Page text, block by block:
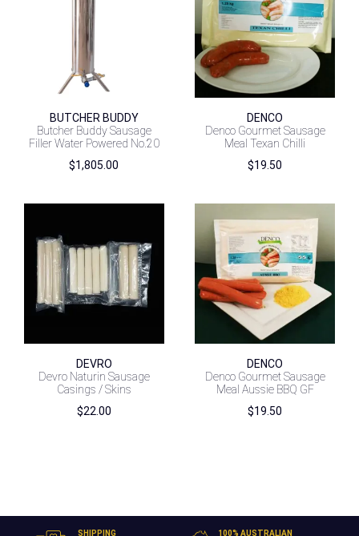
BUTCHER BUDDY
Butcher Buddy Sausage
Filler Water Powered No.20
$1,805.00
DENCO
Denco Gourmet Sausage
Meal Texan Chilli
$19.50
DEVRO
Devro Naturin Sausage
Casings / Skins
$22.00
DENCO
Denco Gourmet Sausage
Meal Aussie BBQ GF
$19.50
SHIPPING 100% AUSTRALIAN